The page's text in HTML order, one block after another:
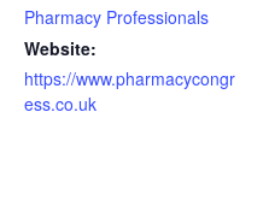
Pharmacy Professionals
Website:
https://www.pharmacycongr
ess.co.uk